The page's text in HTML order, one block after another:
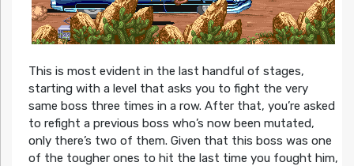
This is most evident in the last handful of stages,
starting with a level that asks you to fight the very
same boss three times in a row. After that, you’re asked
to refight a previous boss who’s now been mutated,
only there’s two of them. Given that this boss was one
of the tougher ones to hit the last time you fought him,